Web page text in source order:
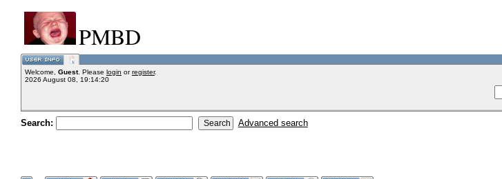
PMBD
Welcome, Guest. Please login orregister.
2026 August 08, 19:14:20
Search: Advanced search